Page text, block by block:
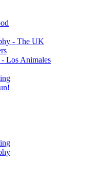
- The UK
- Los Animales